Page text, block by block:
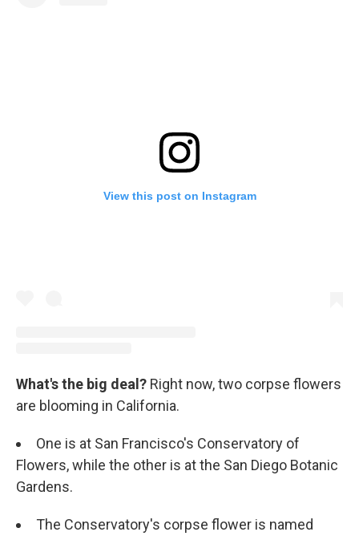
View this post on Instagram
What's the big deal? Right now, two corpse flowers
are blooming in California.
One is at San Francisco's Conservatory of
Flowers, while the other is at the San Diego Botanic
Gardens.
The Conservatory's corpse flower is named